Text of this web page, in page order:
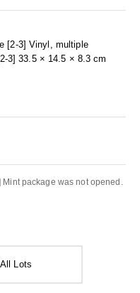
[2-3] Vinyl, multiple
3] 33.5 × 14.5 × 8.3 cm
package was not opened.
Lots